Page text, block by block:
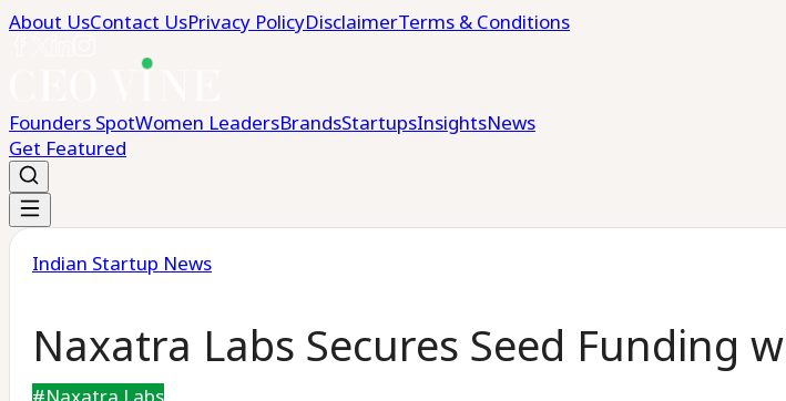
About UsContact UsPrivacy PolicyDisclaimerTerms & Conditions
Founders SpotWomen LeadersBrandsStartupsInsightsNews
Get Featured
Indian Startup News
Naxatra Labs Secures Seed Funding